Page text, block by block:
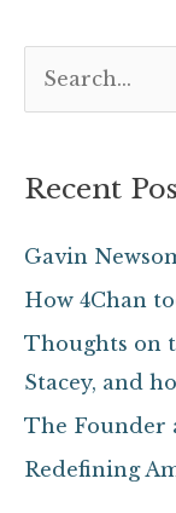
r
o
r
Recent
Gavin
How 4Chan
Thoughts on
Stacey, and
The Founder
Redefining